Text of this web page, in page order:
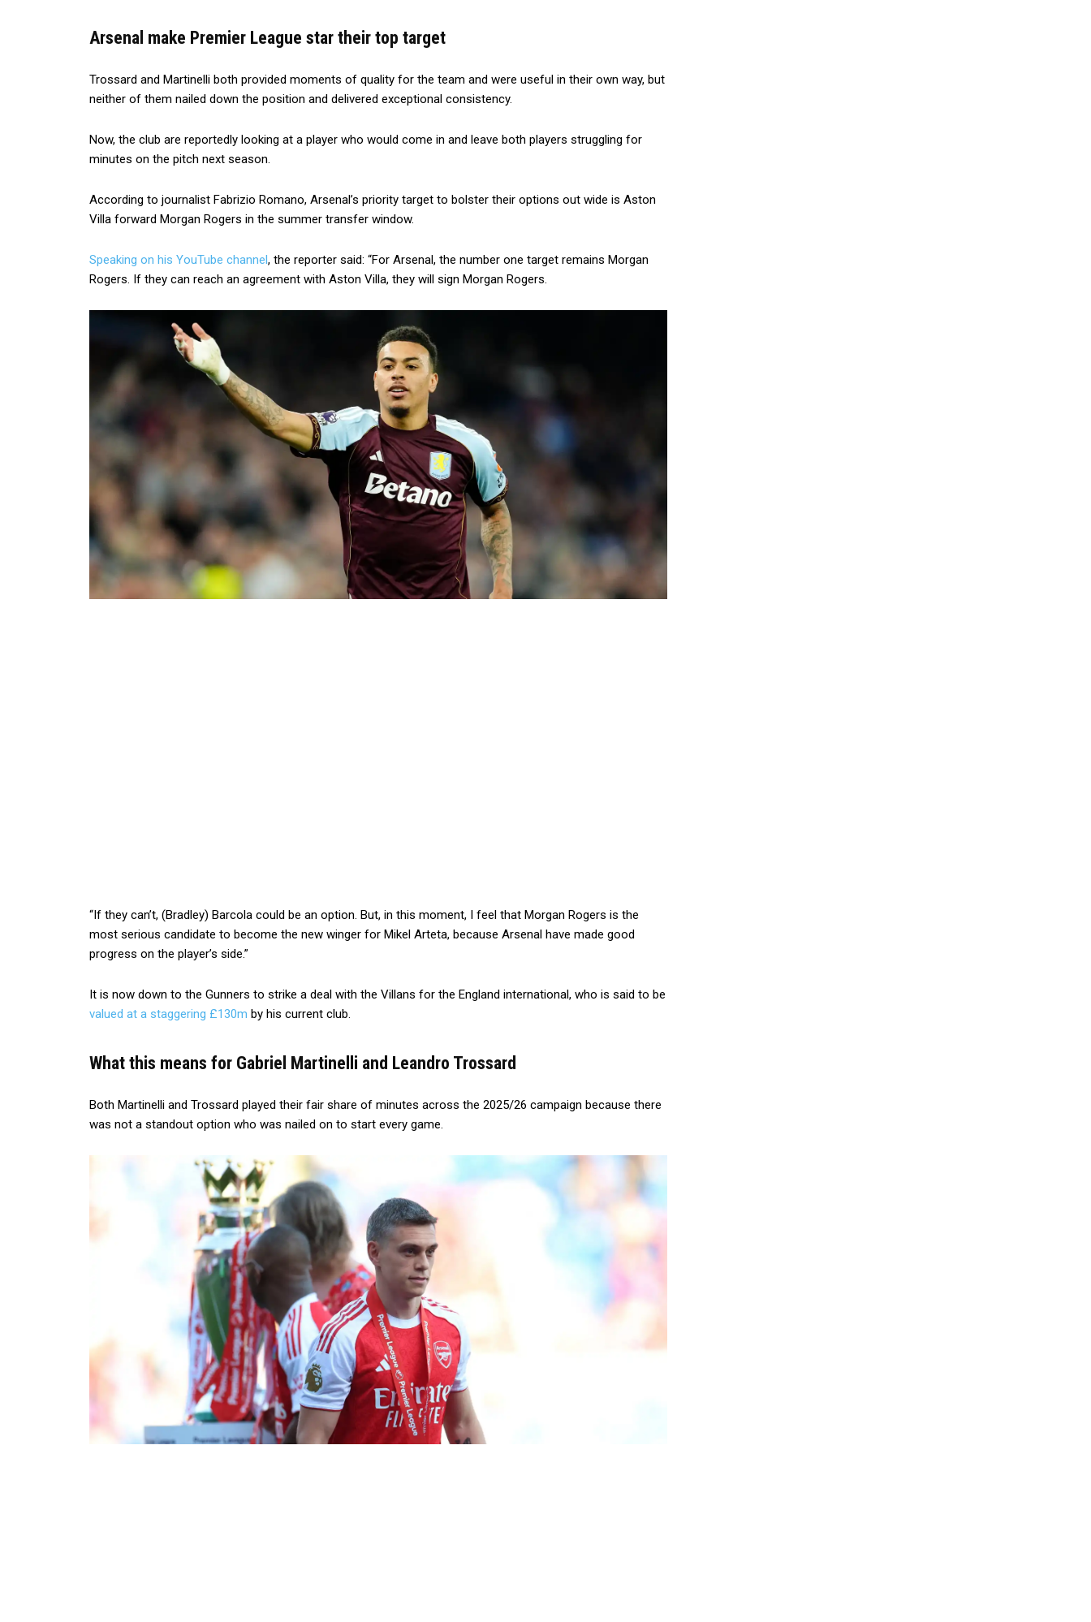
Arsenal make Premier League star their top target
Trossard and Martinelli both provided moments of quality for the team and were useful in their own way, but
neither of them nailed down the position and delivered exceptional consistency.
Now, the club are reportedly looking at a player who would come in and leave both players struggling for
minutes on the pitch next season.
According to journalist Fabrizio Romano, Arsenal’s priority target to bolster their options out wide is Aston
Villa forward Morgan Rogers in the summer transfer window.
Speaking on his YouTube channel, the reporter said: “For Arsenal, the number one target remains Morgan
Rogers. If they can reach an agreement with Aston Villa, they will sign Morgan Rogers.
“If they can’t, (Bradley) Barcola could be an option. But, in this moment, I feel that Morgan Rogers is the
most serious candidate to become the new winger for Mikel Arteta, because Arsenal have made good
progress on the player’s side.”
It is now down to the Gunners to strike a deal with the Villans for the England international, who is said to be
valued at a staggering £130m by his current club.
What this means for Gabriel Martinelli and Leandro Trossard
Both Martinelli and Trossard played their fair share of minutes across the 2025/26 campaign because there
was not a standout option who was nailed on to start every game.